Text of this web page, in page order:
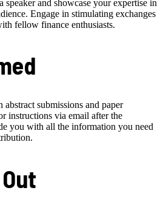
speaker and showcase your expertise in
Engage in stimulating exchanges
fellow finance enthusiasts.
submissions and paper
instructions via email after the
you with all the information you need